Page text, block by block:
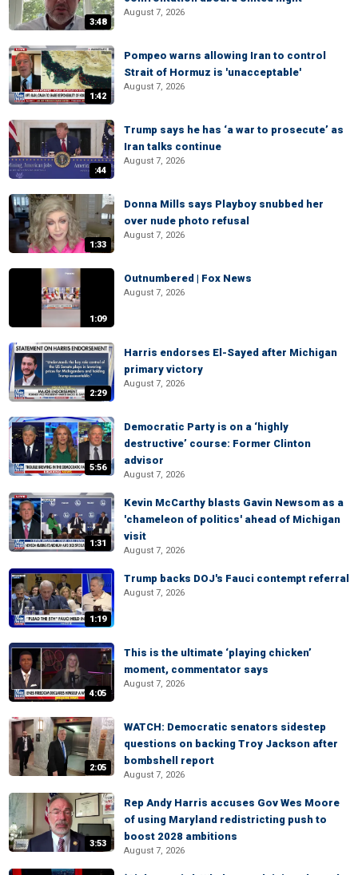
3:48
August 7, 2026
1:42
Pompeo warns allowing Iran to control
Strait of Hormuz is 'unacceptable'
August 7, 2026
:44
Trump says he has ‘a war to prosecute’ as
Iran talks continue
August 7, 2026
1:33
Donna Mills says Playboy snubbed her
over nude photo refusal
August 7, 2026
1:09
Outnumbered | Fox News
August 7, 2026
2:29
Harris endorses El-Sayed after Michigan
primary victory
August 7, 2026
5:56
Democratic Party is on a ‘highly
destructive’ course: Former Clinton
advisor
August 7, 2026
1:31
Kevin McCarthy blasts Gavin Newsom as a
'chameleon of politics' ahead of Michigan
visit
August 7, 2026
1:19
Trump backs DOJ's Fauci contempt referral
August 7, 2026
4:05
This is the ultimate ‘playing chicken’
moment, commentator says
August 7, 2026
2:05
WATCH: Democratic senators sidestep
questions on backing Troy Jackson after
bombshell report
August 7, 2026
3:53
Rep Andy Harris accuses Gov Wes Moore
of using Maryland redistricting push to
boost 2028 ambitions
August 7, 2026